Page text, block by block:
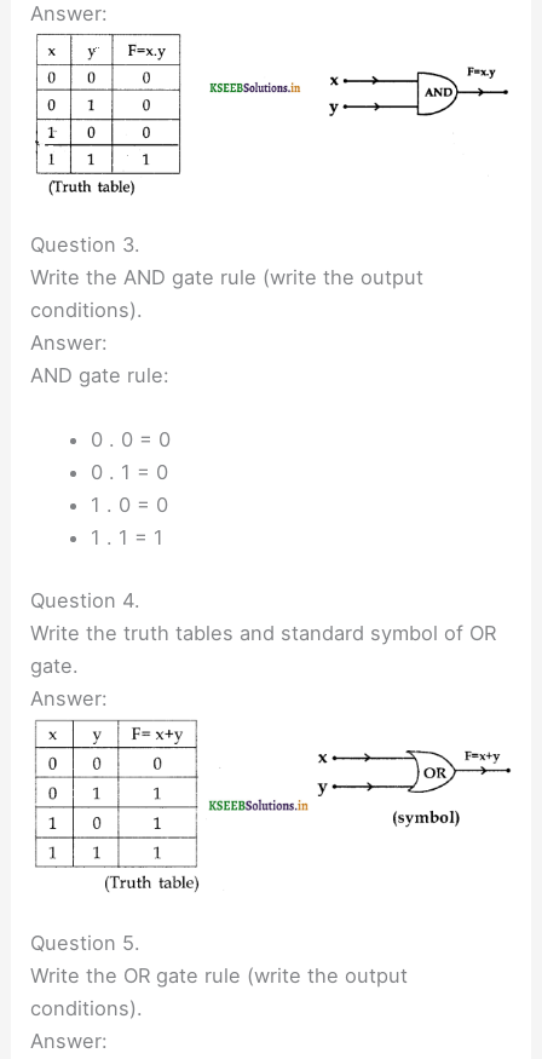
Answer:
Question 3.
Write the AND gate rule (write the output
conditions).
Answer:
AND gate rule:
0 . 0 = 0
0 . 1 = 0
1 . 0 = 0
1 . 1 = 1
Question 4.
Write the truth tables and standard symbol of OR
gate.
Answer:
Question 5.
Write the OR gate rule (write the output
conditions).
Answer: